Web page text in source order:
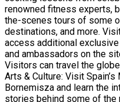
renowned fitness experts,
the-scenes tours of some
destinations, and more.
access additional
and ambassadors on the
Visitors can travel the
Arts & Culture: Visit
Bornemisza and learn the
stories behind some of the